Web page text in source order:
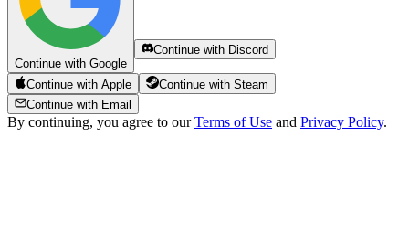
Continue with Google
Continue with Discord
Continue with Apple
Continue with Steam
Continue with Email
By continuing, you agree to ourTerms of Use and Privacy Policy.